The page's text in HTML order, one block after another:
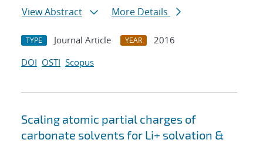
View Abstract
More Details
TYPE Journal Article YEAR
2016
DOI OSTI Scopus
Scaling atomic partial charges of
carbonate solvents for Li+ solvation &